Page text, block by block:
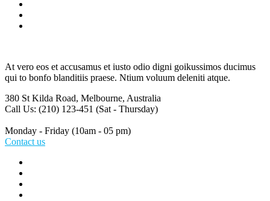
At vero eos et accusamus et iusto odio digni goikussimos ducimus
qui to bonfo blanditiis praese. Ntium voluum deleniti atque.
380 St Kilda Road, Melbourne, Australia
Call Us: (210) 123-451 (Sat - Thursday)
Monday - Friday (10am - 05 pm)
Contact us